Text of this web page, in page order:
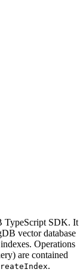
TypeScript SDK. It
vector database
Operations
are contained
.